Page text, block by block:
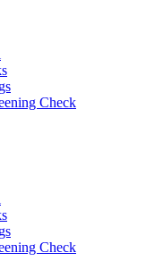
Check
Check